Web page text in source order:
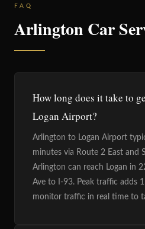
FAQ
Arlington Car
How long does it take to
Logan Airport?
Arlington to Logan Airport
minutes via Route 2 East and
Arlington can reach Logan in
Ave to I-93. Peak traffic adds
monitor traffic in real time to